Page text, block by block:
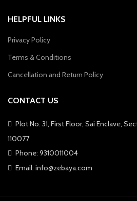
HELPFUL LINKS
Privacy Policy
Terms & Conditions
Cancellation and Return Policy
CONTACT US
Plot No. 31, First Floor, Sai Enclave,
110077
Phone: 9310011004
Email: info@zebaya.com